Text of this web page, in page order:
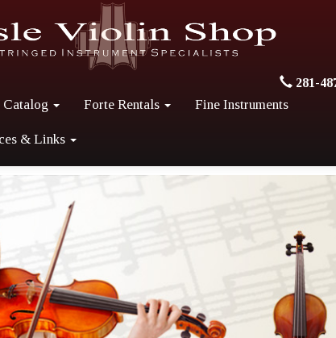
281-
Catalog Forte Rentals Fine Instruments
& Links